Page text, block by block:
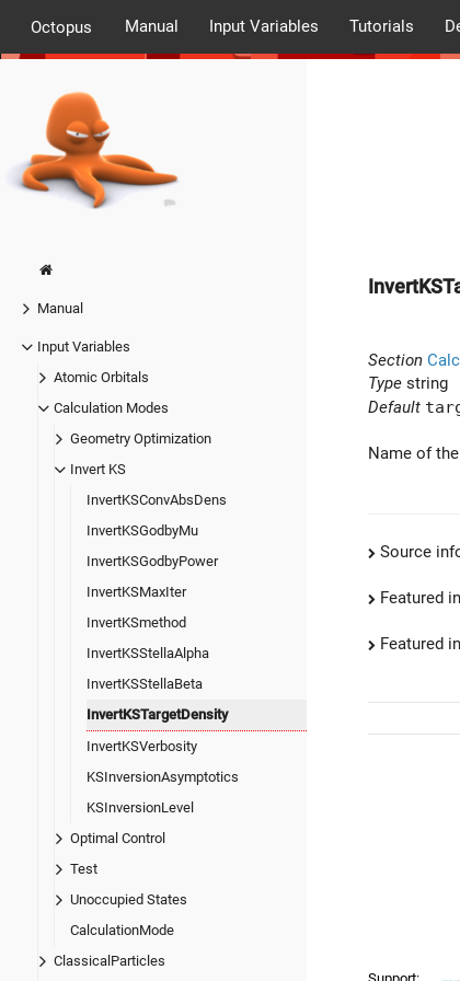
Octopus Manual Input Variables Tutorials
Manual
Input Variables
Atomic Orbitals
Calculation Modes
Geometry Optimization
Invert KS
InvertKSConvAbsDens
InvertKSGodbyMu
InvertKSGodbyPower
InvertKSMaxIter
InvertKSmethod
InvertKSStellaAlpha
InvertKSStellaBeta
InvertKSTargetDensity
InvertKSVerbosity
KSInversionAsymptotics
KSInversionLevel
Optimal Control
Test
Unoccupied States
CalculationMode
ClassicalParticles
Section
Type string
Default
Name of
Source
Featured
Featured